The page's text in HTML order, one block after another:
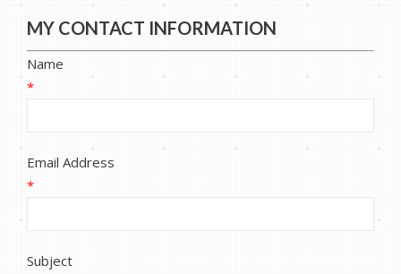
MY CONTACT INFORMATION
Name
*
Email Address
*
Subject